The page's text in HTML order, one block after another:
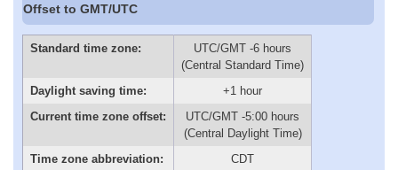
Offset to GMT/UTC
Standard time zone:
UTC/GMT -6 hours
(Central Standard Time)
Daylight saving time:
+1 hour
Current time zone offset:
UTC/GMT -5:00 hours
(Central Daylight Time)
Time zone abbreviation:
CDT